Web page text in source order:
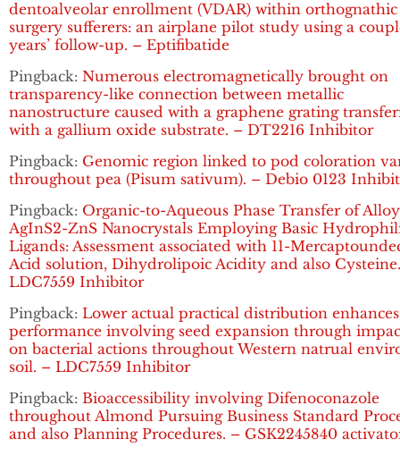
dentoalveolar enrollment (VDAR) within orthognathic
surgery sufferers: an airplane pilot study using a
years’ follow-up. – Eptifibatide
Pingback: Numerous electromagnetically brought on
transparency-like connection between metallic
nanostructure caused with a graphene grating
with a gallium oxide substrate. – DT2216 Inhibitor
Pingback: Genomic region linked to pod coloration
throughout pea (Pisum sativum). – Debio 0123
Pingback: Organic-to-Aqueous Phase Transfer of
AgInS2-ZnS Nanocrystals Employing Basic
Ligands: Assessment associated with 11-
Acid solution, Dihydrolipoic Acidity and also
LDC7559 Inhibitor
Pingback: Lower actual practical distribution enhances
performance involving seed expansion through
on bacterial actions throughout Western natrual
soil. – LDC7559 Inhibitor
Pingback: Bioaccessibility involving Difenoconazole
throughout Almond Pursuing Business Standard
and also Planning Procedures. – GSK2245840